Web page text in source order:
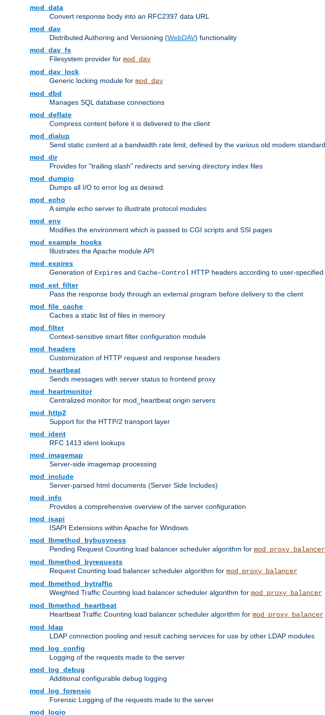
mod_data
Convert response body into an RFC2397 data URL
mod_dav
Distributed Authoring and Versioning (WebDAV) functionality
mod_dav_fs
Filesystem provider for mod_dav
mod_dav_lock
Generic locking module for mod_dav
mod_dbd
Manages SQL database connections
mod_deflate
Compress content before it is delivered to the client
mod_dialup
Send static content at a bandwidth rate limit, defined by the various old modem
mod_dir
Provides for "trailing slash" redirects and serving directory index files
mod_dumpio
Dumps all I/O to error log as desired.
mod_echo
A simple echo server to illustrate protocol modules
mod_env
Modifies the environment which is passed to CGI scripts and SSI pages
mod_example_hooks
Illustrates the Apache module API
mod_expires
Generation of Expires and Cache-Control HTTP headers according to user-specified
mod_ext_filter
Pass the response body through an external program before delivery to the client
mod_file_cache
Caches a static list of files in memory
mod_filter
Context-sensitive smart filter configuration module
mod_headers
Customization of HTTP request and response headers
mod_heartbeat
Sends messages with server status to frontend proxy
mod_heartmonitor
Centralized monitor for mod_heartbeat origin servers
mod_http2
Support for the HTTP/2 transport layer
mod_ident
RFC 1413 ident lookups
mod_imagemap
Server-side imagemap processing
mod_include
Server-parsed html documents (Server Side Includes)
mod_info
Provides a comprehensive overview of the server configuration
mod_isapi
ISAPI Extensions within Apache for Windows
mod_lbmethod_bybusyness
Pending Request Counting load balancer scheduler algorithm for mod_proxy_balancer
mod_lbmethod_byrequests
Request Counting load balancer scheduler algorithm for mod_proxy_balancer
mod_lbmethod_bytraffic
Weighted Traffic Counting load balancer scheduler algorithm for mod_proxy_balancer
mod_lbmethod_heartbeat
Heartbeat Traffic Counting load balancer scheduler algorithm for mod_proxy_balancer
mod_ldap
LDAP connection pooling and result caching services for use by other LDAP modules
mod_log_config
Logging of the requests made to the server
mod_log_debug
Additional configurable debug logging
mod_log_forensic
Forensic Logging of the requests made to the server
mod_logio